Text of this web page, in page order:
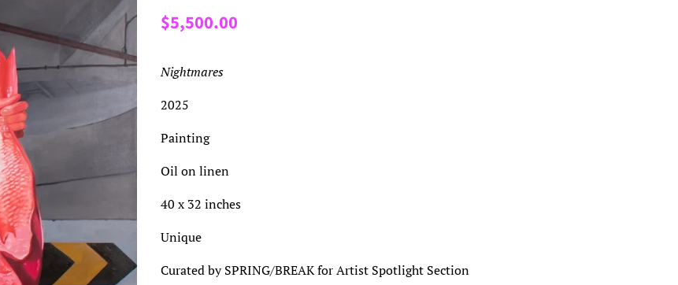
Regular
$5,500.00
Nightmares
2025
Painting
Oil on linen
40 x 32 inches
Unique
Curated by SPRING/BREAK for Artist Spotlight Section